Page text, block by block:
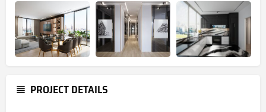
PROJECT DETAILS